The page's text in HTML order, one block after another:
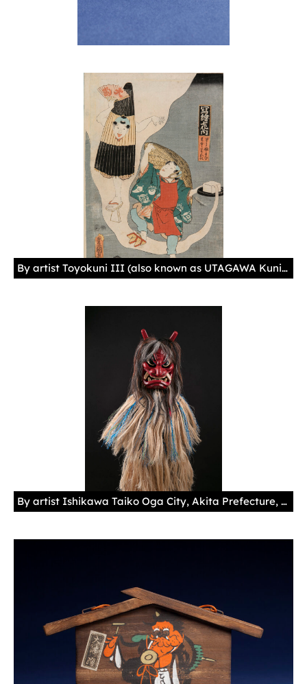
By artist Toyokuni III (also known as UTAGAWA Kunisada) Japan, 1857, Paper, ink 17 11/16 × 13 × 1/16 in. (45 × 33 × 0.1 cm)
By artist Ishikawa Taiko Oga City, Akita Prefecture, Japan, 2012 Wood, paint, horsehair, velcro, nylon, synthetic leather 12 3/16 × 5 1/2 × 2 11/16 in. (31 × 14 × 6.75 cm)